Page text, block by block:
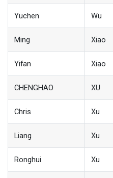
Yuchen Wu
Ming Xiao
Yifan Xiao
CHENGHAO XU
Chris Xu
Liang Xu
Ronghui Xu